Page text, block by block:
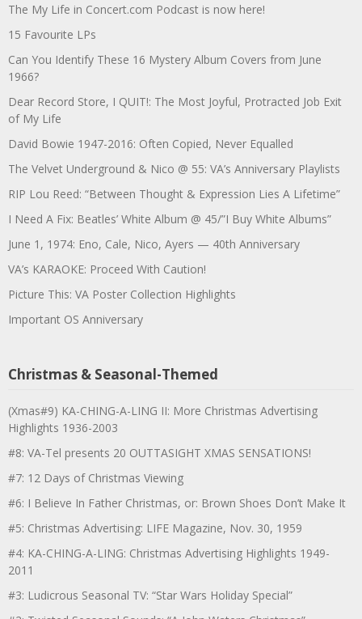
The My Life in Concert.com Podcast is now here!
15 Favourite LPs
Can You Identify These 16 Mystery Album Covers from June
1966?
Dear Record Store, I QUIT!: The Most Joyful, Protracted Job Exit
of My Life
David Bowie 1947-2016: Often Copied, Never Equalled
The Velvet Underground & Nico @ 55: VA’s Anniversary Playlists
RIP Lou Reed: “Between Thought & Expression Lies A Lifetime”
I Need A Fix: Beatles’ White Album @ 45/”I Buy White Albums”
June 1, 1974: Eno, Cale, Nico, Ayers — 40th Anniversary
VA’s KARAOKE: Proceed With Caution!
Picture This: VA Poster Collection Highlights
Important OS Anniversary
Christmas & Seasonal-Themed
(Xmas#9) KA-CHING-A-LING II: More Christmas Advertising
Highlights 1936-2003
#8: VA-Tel presents 20 OUTTASIGHT XMAS SENSATIONS!
#7: 12 Days of Christmas Viewing
#6: I Believe In Father Christmas, or: Brown Shoes Don’t Make It
#5: Christmas Advertising: LIFE Magazine, Nov. 30, 1959
#4: KA-CHING-A-LING: Christmas Advertising Highlights 1949-
2011
#3: Ludicrous Seasonal TV: “Star Wars Holiday Special”